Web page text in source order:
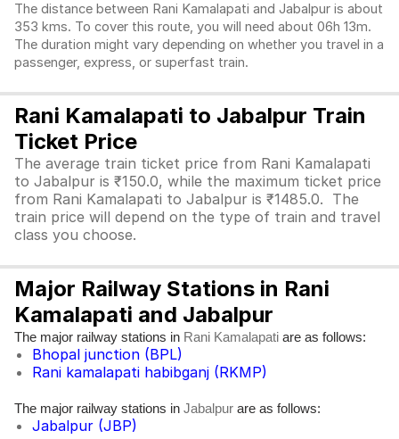
The distance between Rani Kamalapati and Jabalpur is about
353 kms. To cover this route, you will need about 06h 13m.
The duration might vary depending on whether you travel in a
passenger, express, or superfast train.
Rani Kamalapati to Jabalpur Train
Ticket Price
The average train ticket price from Rani Kamalapati
to Jabalpur is ₹150.0, while the maximum ticket price
from Rani Kamalapati to Jabalpur is ₹1485.0. The
train price will depend on the type of train and travel
class you choose.
Major Railway Stations in Rani
Kamalapati and Jabalpur
The major railway stations in Rani Kamalapati are as follows:
Bhopal junction (BPL)
Rani kamalapati habibganj (RKMP)
The major railway stations in Jabalpur are as follows:
Jabalpur (JBP)